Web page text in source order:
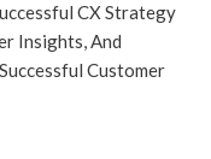
CX Strategy
Insights, And
Customer